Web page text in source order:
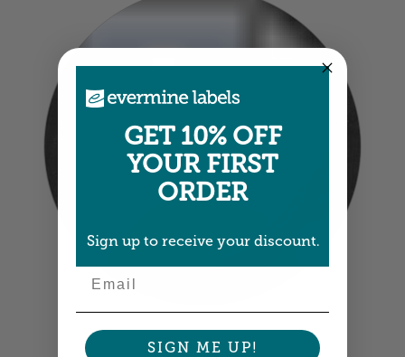
100%
Colors shown are close —more info
GET 10% OFF
YOUR FIRST
ORDER
Sign up to receive your discount.
SIGN ME UP!